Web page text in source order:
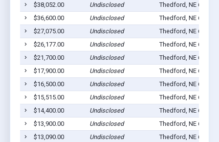
$38,052.00
Undisclosed
Thedford, NE 69166
$36,600.00
Undisclosed
Thedford, NE 69166
$27,075.00
Undisclosed
Thedford, NE 69166
$26,177.00
Undisclosed
Thedford, NE 69166
$21,700.00
Undisclosed
Thedford, NE 69166
$17,900.00
Undisclosed
Thedford, NE 69166
$16,500.00
Undisclosed
Thedford, NE 69166
$15,515.00
Undisclosed
Thedford, NE 69166
$14,400.00
Undisclosed
Thedford, NE 69166
$13,900.00
Undisclosed
Thedford, NE 69166
$13,090.00
Undisclosed
Thedford, NE 69166